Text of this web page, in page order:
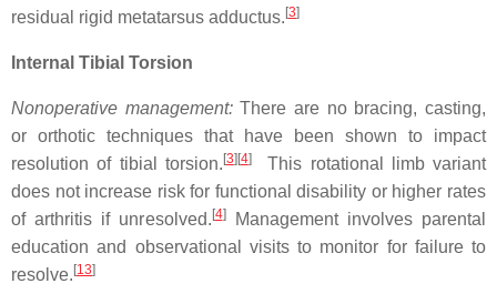
residual rigid metatarsus adductus.[3]
Internal Tibial Torsion
Nonoperative management:There are no bracing, casting,
or orthotic techniques that have been shown to impact
resolution of tibial torsion.[3][4]This rotational limb variant
does not increase risk for functional disability or higher rates
of arthritis if unresolved.[4]Management involves parental
education and observational visits to monitor for failure to
resolve.[13]